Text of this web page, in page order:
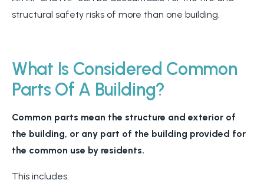
structural safety risks of more than one building.
What Is Considered Common
Parts Of A Building?
Common parts mean the structure and exterior of
the building, or any part of the building provided for
the common use by residents.
This includes: